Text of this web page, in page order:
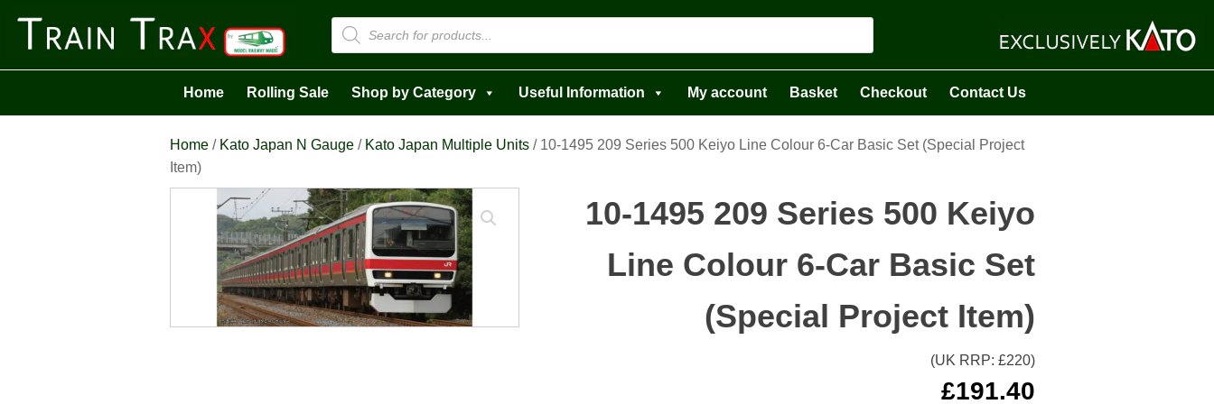
Products
search
Home Rolling Sale Shop by Category Useful Information My account Basket Checkout Contact Us
Home / Kato Japan N Gauge / Kato Japan Multiple Units / 10-1495 209 Series 500 Keiyo Line Colour 6-Car Basic Set (Special Project
Item)
10-1495 209 Series 500 Keiyo
Line Colour 6-Car Basic Set
(Special Project Item)
(UK RRP: £220)
£191.40